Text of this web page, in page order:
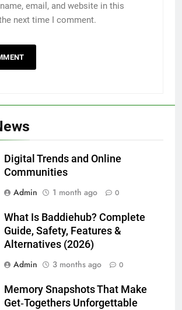
email, and website in this
next time I comment.
Digital Trends and Online
Communities
Admin
1 month ago 0
What Is Baddiehub? Complete
Guide, Safety, Features &
Alternatives (2026)
Admin
3 months ago 0
Memory Snapshots That Make
Get‑Togethers Unforgettable
Adelaide Has to Offer with
Lightspot
5 Must-Have Clear Aligner
Simpler
GENARAL
How to Transcribe Video to Text
for Social Media Marketing in 2026
BUSINESS TECH